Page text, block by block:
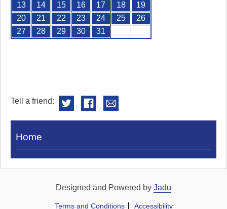
13
14 15 16 17 18
19
20
21 22 23 24 25
26
27
28 29 30 31
Tell a friend:
Visit
Royal
Home
Designed and Powered by Jadu
Terms and Conditions Accessibility